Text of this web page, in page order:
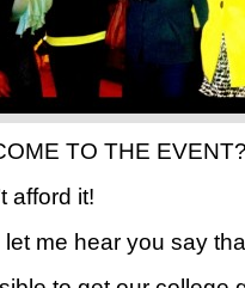
TO THE
afford it!
me hear you say